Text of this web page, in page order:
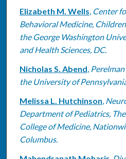
Elizabeth M. Wells, Center
Behavioral Medicine,
the George Washington
and Health Sciences, DC.
Nicholas S. Abend,
the University of
Melissa L. Hutchinson,
Department of Pediatrics,
College of Medicine,
Columbus.